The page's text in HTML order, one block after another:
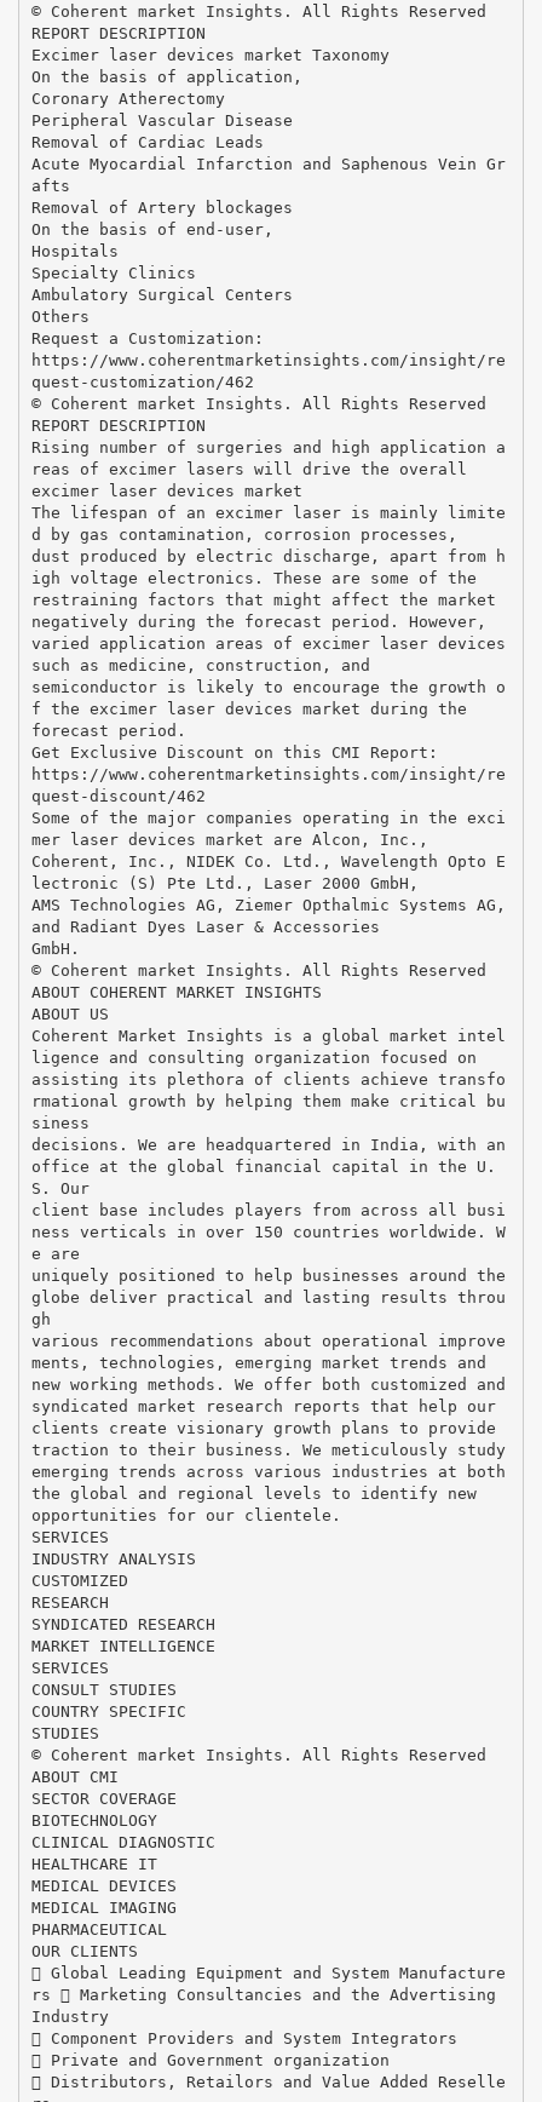
© Coherent market Insights. All Rights Reserved
REPORT DESCRIPTION
Excimer laser devices market Taxonomy
On the basis of application,
Coronary Atherectomy
Peripheral Vascular Disease
Removal of Cardiac Leads
Acute Myocardial Infarction and Saphenous Vein Gr
afts
Removal of Artery blockages
On the basis of end-user,
Hospitals
Specialty Clinics
Ambulatory Surgical Centers
Others
Request a Customization:
https://www.coherentmarketinsights.com/insight/re
quest-customization/462
© Coherent market Insights. All Rights Reserved
REPORT DESCRIPTION
Rising number of surgeries and high application a
reas of excimer lasers will drive the overall
excimer laser devices market
The lifespan of an excimer laser is mainly limite
d by gas contamination, corrosion processes,
dust produced by electric discharge, apart from h
igh voltage electronics. These are some of the
restraining factors that might affect the market
negatively during the forecast period. However,
varied application areas of excimer laser devices
such as medicine, construction, and
semiconductor is likely to encourage the growth o
f the excimer laser devices market during the
forecast period.
Get Exclusive Discount on this CMI Report:
https://www.coherentmarketinsights.com/insight/re
quest-discount/462
Some of the major companies operating in the exci
mer laser devices market are Alcon, Inc.,
Coherent, Inc., NIDEK Co. Ltd., Wavelength Opto E
lectronic (S) Pte Ltd., Laser 2000 GmbH,
AMS Technologies AG, Ziemer Opthalmic Systems AG,
and Radiant Dyes Laser & Accessories
GmbH.
© Coherent market Insights. All Rights Reserved
ABOUT COHERENT MARKET INSIGHTS
ABOUT US
Coherent Market Insights is a global market intel
ligence and consulting organization focused on
assisting its plethora of clients achieve transfo
rmational growth by helping them make critical bu
siness
decisions. We are headquartered in India, with an
office at the global financial capital in the U.
S. Our
client base includes players from across all busi
ness verticals in over 150 countries worldwide. W
e are
uniquely positioned to help businesses around the
globe deliver practical and lasting results throu
gh
various recommendations about operational improve
ments, technologies, emerging market trends and
new working methods. We offer both customized and
syndicated market research reports that help our
clients create visionary growth plans to provide
traction to their business. We meticulously study
emerging trends across various industries at both
the global and regional levels to identify new
opportunities for our clientele.
SERVICES
INDUSTRY ANALYSIS
CUSTOMIZED
RESEARCH
SYNDICATED RESEARCH
MARKET INTELLIGENCE
SERVICES
CONSULT STUDIES
COUNTRY SPECIFIC
STUDIES
© Coherent market Insights. All Rights Reserved
ABOUT CMI
SECTOR COVERAGE
BIOTECHNOLOGY
CLINICAL DIAGNOSTIC
HEALTHCARE IT
MEDICAL DEVICES
MEDICAL IMAGING
PHARMACEUTICAL
OUR CLIENTS
 Global Leading Equipment and System Manufacture
rs  Marketing Consultancies and the Advertising
Industry
 Component Providers and System Integrators
 Private and Government organization
 Distributors, Retailors and Value Added Reselle